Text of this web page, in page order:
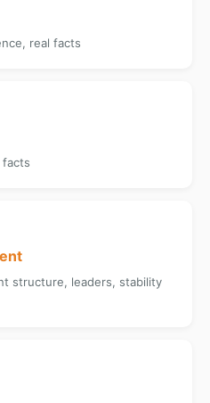
real facts
structure, leaders, stability